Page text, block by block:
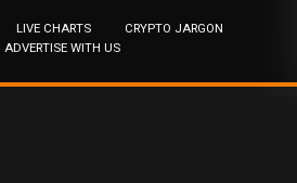
LIVE CHARTS
CRYPTO JARGON
ADVERTISE WITH US